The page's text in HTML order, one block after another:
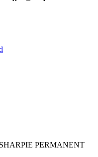
PERMANENT